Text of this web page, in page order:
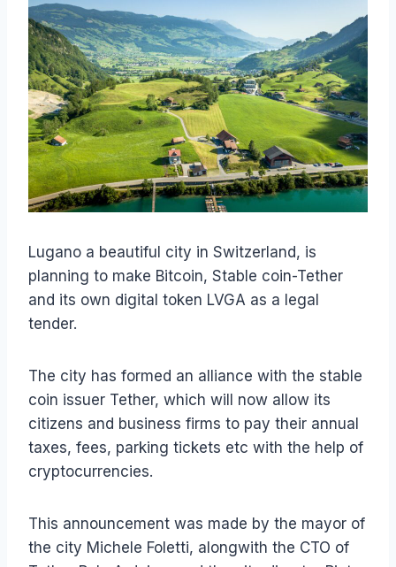
Lugano a beautiful city in Switzerland, is
planning to make Bitcoin, Stable coin-Tether
and its own digital token LVGA as a legal
tender.
The city has formed an alliance with the stable
coin issuer Tether, which will now allow its
citizens and business firms to pay their annual
taxes, fees, parking tickets etc with the help of
cryptocurrencies.
This announcement was made by the mayor of
the city Michele Foletti, alongwith the CTO of